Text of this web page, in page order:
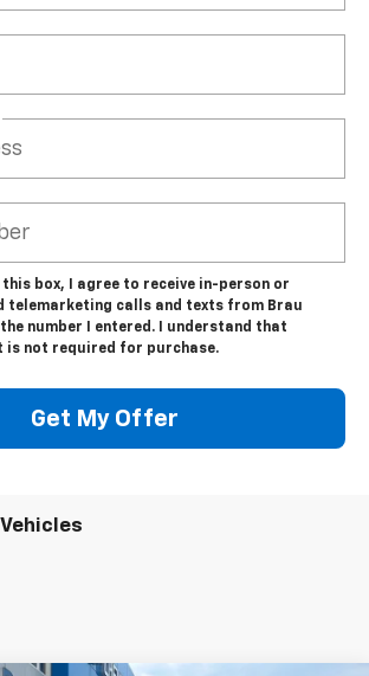
this box, I agree to receive in-person or
telemarketing calls and texts from Brau
number I entered. I understand that
is not required for purchase.
Get My Offer